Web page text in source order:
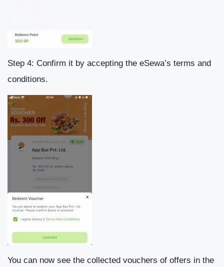
Step 4: Confirm it by accepting the eSewa’s terms and
conditions.
You can now see the collected vouchers of offers in the